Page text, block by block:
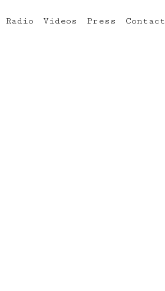
Radio Videos Press Contact